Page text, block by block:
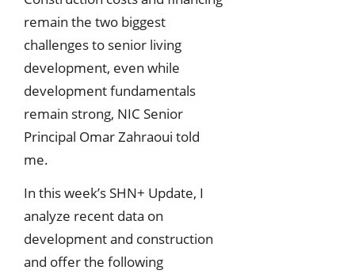
remain the two biggest
challenges to senior living
development, even while
development fundamentals
remain strong, NIC Senior
Principal Omar Zahraoui told
me.
In this week’s SHN+ Update, I
analyze recent data on
development and construction
and offer the following